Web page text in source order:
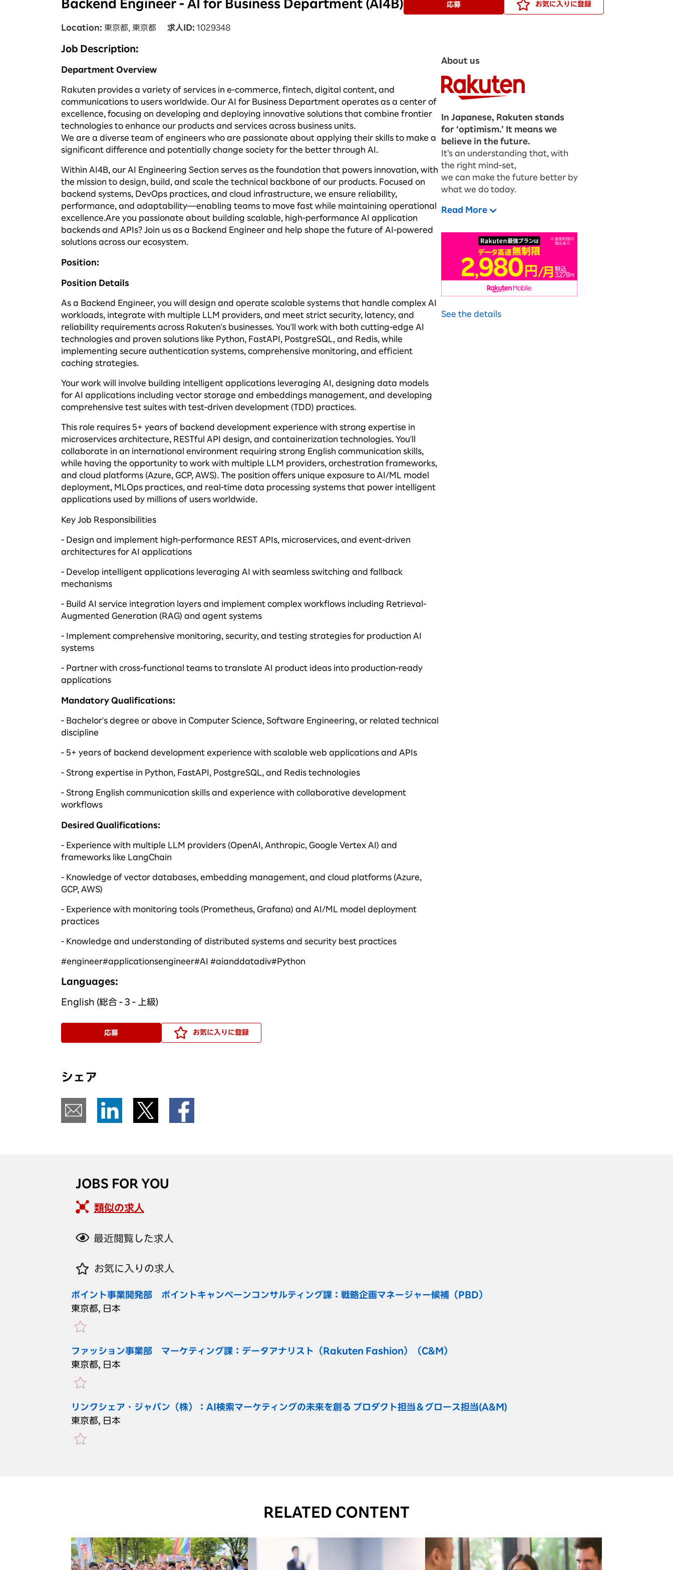
Backend Engineer - AI for Business Department (AI4B) 応募 お気に入りに登録
Location 東京都, 東京都 求人ID 1029348
Job Description:
Department Overview
Rakuten provides a variety of services in e-commerce, fintech, digital content, and
communications to users worldwide. Our AI for Business Department operates as a center of
excellence, focusing on developing and deploying innovative solutions that combine frontier
technologies to enhance our products and services across business units.
We are a diverse team of engineers who are passionate about applying their skills to make a
significant difference and potentially change society for the better through AI.
Within AI4B, our AI Engineering Section serves as the foundation that powers innovation, with
the mission to design, build, and scale the technical backbone of our products. Focused on
backend systems, DevOps practices, and cloud infrastructure, we ensure reliability,
performance, and adaptability—enabling teams to move fast while maintaining operational
excellence. Are you passionate about building scalable, high-performance AI application
backends and APIs? Join us as a Backend Engineer and help shape the future of AI-powered
solutions across our ecosystem.
Position:
Position Details
As a Backend Engineer, you will design and operate scalable systems that handle complex AI
workloads, integrate with multiple LLM providers, and meet strict security, latency, and
reliability requirements across Rakuten's businesses. You'll work with both cutting-edge AI
technologies and proven solutions like Python,
FastAPI
, PostgreSQL, and Redis, while
implementing secure authentication systems, comprehensive monitoring, and efficient
caching strategies.
Your work will involve building intelligent applications leveraging AI, designing data models
for AI applications including vector storage and embeddings management, and developing
comprehensive test suites with test-driven development (TDD) practices.
This role requires 5+ years of backend development experience with strong expertise in
microservices architecture, RESTful API design, and containerization technologies. You'll
collaborate in an international environment requiring strong English communication skills,
while having the opportunity to work with multiple LLM providers, orchestration frameworks,
and cloud platforms (Azure, GCP, AWS). The position offers unique exposure to AI/ML model
deployment,
MLOps practices, and real-time data processing systems that power intelligent
applications used by millions of users worldwide.
Key Job Responsibilities
- Design and implement high-performance REST APIs, microservices, and event-driven
architectures for AI applications
- Develop intelligent applications leveraging AI with seamless switching and fallback
mechanisms
- Build AI service integration layers and implement complex workflows including Retrieval-
Augmented Generation (RAG) and agent systems
- Implement comprehensive monitoring, security, and testing strategies for production AI
systems
- Partner with cross-functional teams to translate AI product ideas into production-ready
applications
Mandatory Qualifications:
- Bachelor's degree or above in Computer Science, Software Engineering, or related technical
discipline
- 5+ years of backend development experience with scalable web applications and APIs
- Strong expertise in Python, FastAPI , PostgreSQL, and Redis technologies
- Strong English communication skills and experience with collaborative development
workflows
Desired Qualifications:
- Experience with multiple LLM providers (OpenAI, Anthropic, Google Vertex AI) and
frameworks like
LangChain
- Knowledge of vector databases, embedding management, and cloud platforms (Azure,
GCP, AWS)
- Experience with monitoring tools (Prometheus, Grafana) and AI/ML model deployment
practices
- Knowledge and understanding of distributed systems and security best practices
#engineer#applicationsengineer#AI #aianddatadiv#Python
Languages:
English (総合 - 3 - 上級)
応募 お気に入りに登録
シェア
About us
In Japanese, Rakuten stands
for ‘optimism.’ It means we
believe in the future.
It’s an understanding that, with
the right mind-set,
we can make the future better by
what we do today.
Read More
See the details
JOBS FOR YOU
類似の求人
最近閲覧した求人
お気に入りの求人
ポイント事業開発部 ポイントキャンペーンコンサルティング課：戦略企画マネージャー候補（PBD）
東京都, 日本
ファッション事業部 マーケティング課：データアナリスト（Rakuten Fashion）（C&M）
東京都, 日本
リンクシェア・ジャパン（株）：AI検索マーケティングの未来を創る プロダクト担当＆グロース担当(A&M)
東京都, 日本
RELATED CONTENT